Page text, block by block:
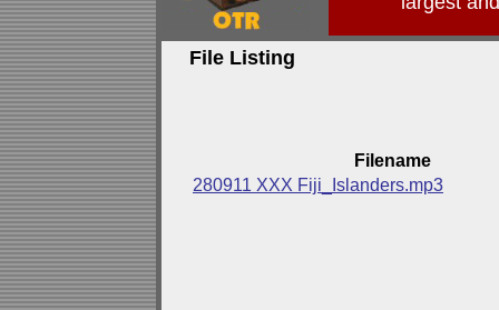
File Listing
Filename
280911 XXX Fiji_Islanders.mp3